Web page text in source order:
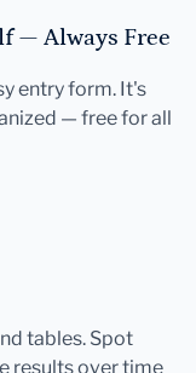
— Always Free
entry form. It's
— free for all
tables. Spot
results over time